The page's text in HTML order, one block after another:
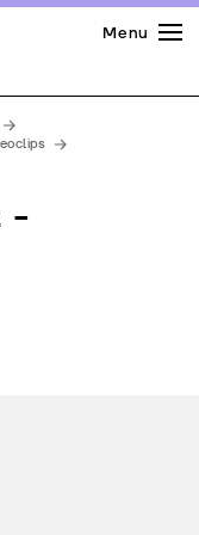
Menu
-